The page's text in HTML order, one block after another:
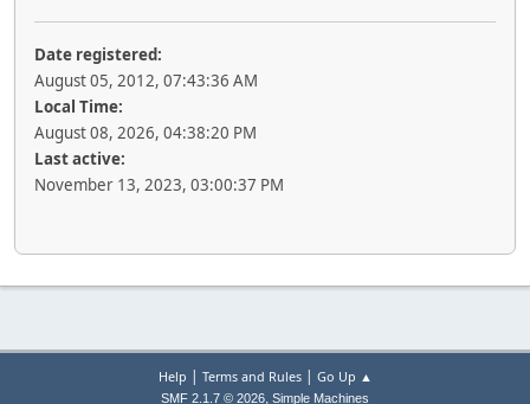
Date registered:
August 05, 2012, 07:43:36 AM
Local Time:
August 08, 2026, 04:38:20 PM
Last active:
November 13, 2023, 03:00:37 PM
Help | Terms and Rules| Go Up ▲
SMF 2.1.7 © 2026, Simple Machines